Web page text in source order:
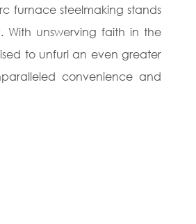
furnace steelmaking stands
With unswerving faith in the
to unfurl an even greater
convenience and